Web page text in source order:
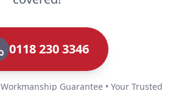
0118 230 3346
Guarantee • Your Trusted